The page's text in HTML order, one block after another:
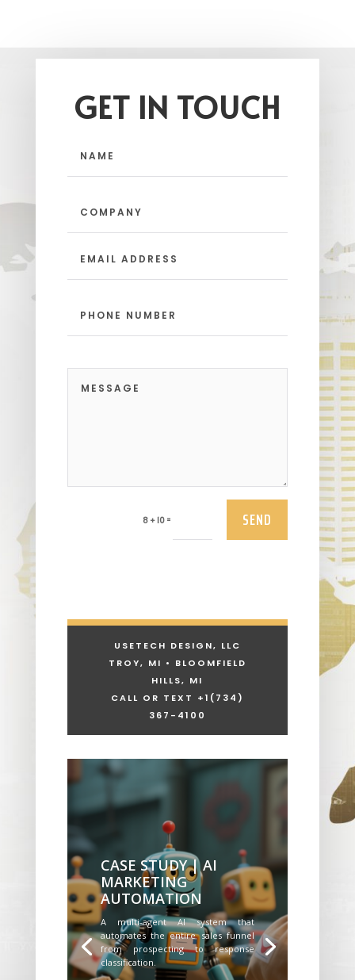
GET IN TOUCH
8 + 10 = SEND
USETECH DESIGN, LLC
TROY, MI • BLOOMFIELD
HILLS, MI
CALL OR TEXT +1 (734)
367-4100
CASE STUDY | AI
MARKETING
AUTOMATION
A multi-agent AI system that
automates the entire sales funnel
from prospecting to response
classification.